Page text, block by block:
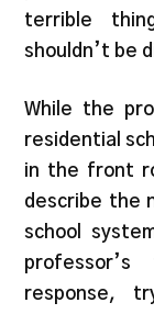
terrible
shouldn’t be
While the
residential
in the front
describe the
school
response,